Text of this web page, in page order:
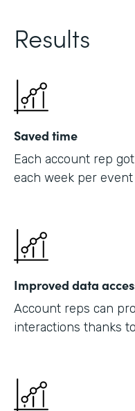
Results
Saved time
Each account rep
each week per event
Improved data
Account reps can
interactions thanks